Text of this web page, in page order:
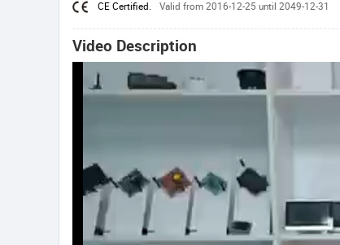
CE Certified. Valid from 2016-12-25 until 2049-12-31
Video Description